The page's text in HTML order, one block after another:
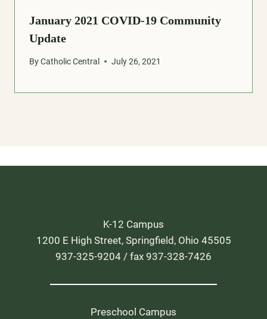
January 2021 COVID-19 Community
Update
ByCatholic Central July 26, 2021
K-12 Campus
1200 E High Street, Springfield, Ohio 45505
937-325-9204 / fax 937-328-7426
Preschool Campus